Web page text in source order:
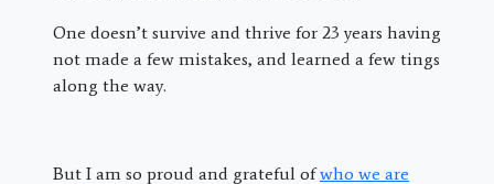
One doesn’t survive and thrive for 23 years having
not made a few mistakes, and learned a few tings
along the way.
But I am so proud and grateful ofwho we are